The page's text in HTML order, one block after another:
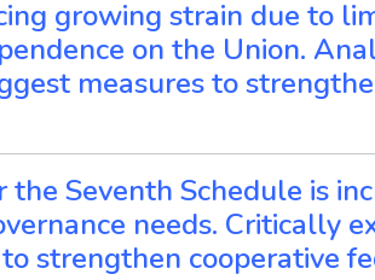
growing strain due to
on the Union.
measures to
Seventh Schedule is
needs. Critically
strengthen cooperative